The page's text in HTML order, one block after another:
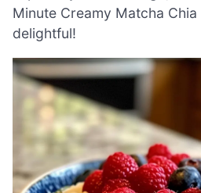
Minute Creamy Matcha
delightful!